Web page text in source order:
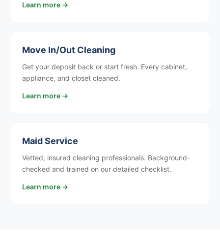
Learn more →
Move In/Out Cleaning
Get your deposit back or start fresh. Every cabinet,
appliance, and closet cleaned.
Learn more →
Maid Service
Vetted, insured cleaning professionals. Background-
checked and trained on our detailed checklist.
Learn more →